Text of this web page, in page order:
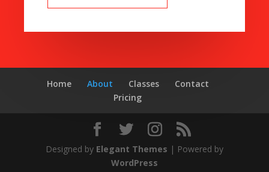
Home About Classes
Contact
Pricing
Designed by Elegant Themes | Powered by
WordPress